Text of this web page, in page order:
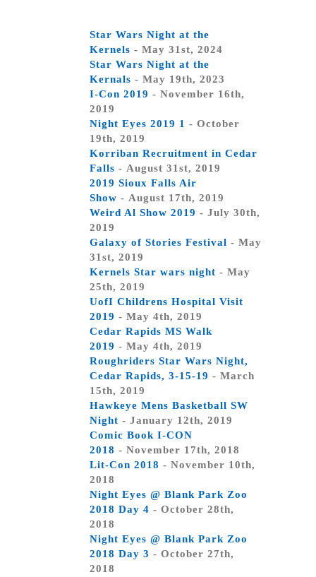
Star Wars Night at the
Kernels - May 31st, 2024
Star Wars Night at the
Kernals - May 19th, 2023
I-Con 2019 - November 16th,
2019
Night Eyes 2019 1 - October
19th, 2019
Korriban Recruitment in Cedar
Falls - August 31st, 2019
2019 Sioux Falls Air
Show - August 17th, 2019
Weird Al Show 2019 - July 30th,
2019
Galaxy of Stories Festival - May
31st, 2019
Kernels Star wars night - May
25th, 2019
UofI Childrens Hospital Visit
2019 - May 4th, 2019
Cedar Rapids MS Walk
2019 - May 4th, 2019
Roughriders Star Wars Night,
Cedar Rapids, 3-15-19 - March
15th, 2019
Hawkeye Mens Basketball SW
Night - January 12th, 2019
Comic Book I-CON
2018 - November 17th, 2018
Lit-Con 2018 - November 10th,
2018
Night Eyes @ Blank Park Zoo
2018 Day 4 - October 28th,
2018
Night Eyes @ Blank Park Zoo
2018 Day 3 - October 27th,
2018